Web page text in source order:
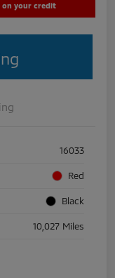
on your credit
16033
Red
Black
10,027 Miles